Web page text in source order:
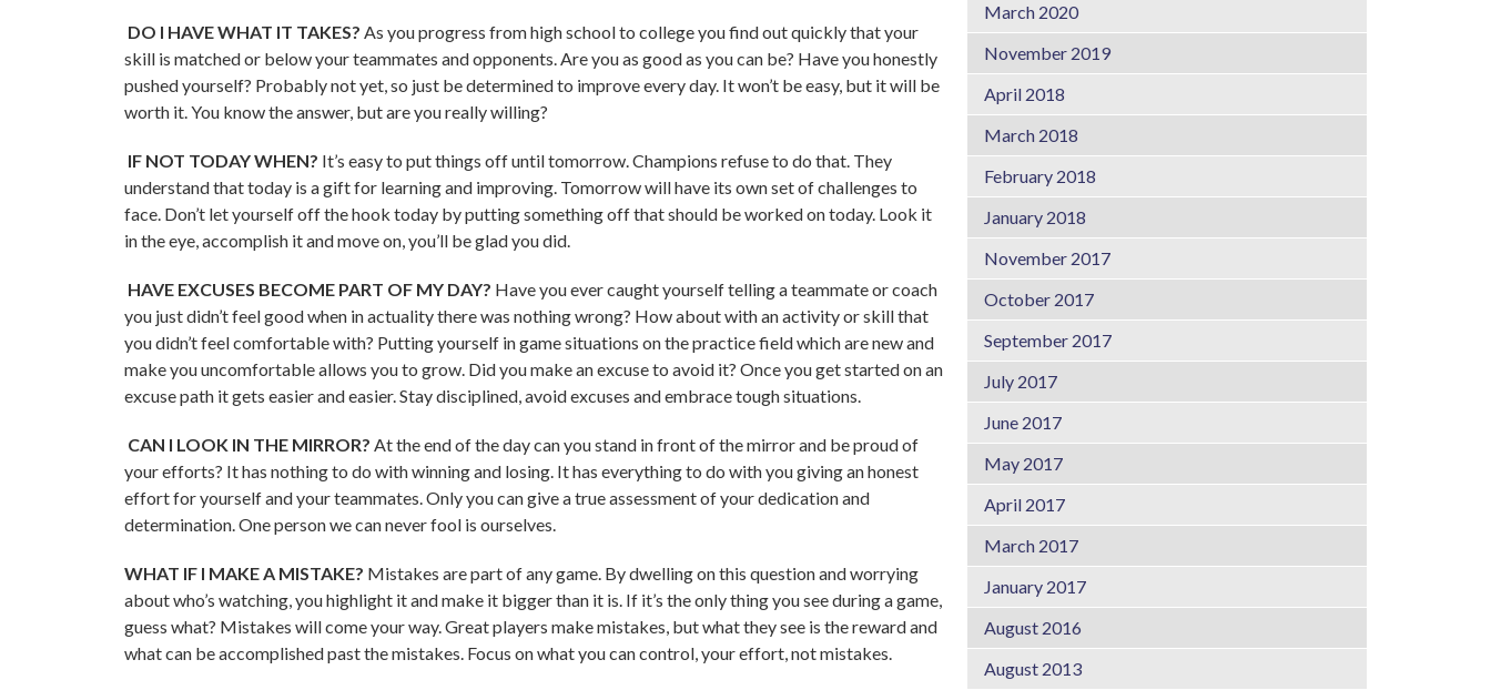
DO I HAVE WHAT IT TAKES? As you progress from high school to college you find out quickly that your
skill is matched or below your teammates and opponents. Are you as good as you can be? Have you honestly
pushed yourself? Probably not yet, so just be determined to improve every day. It won’t be easy, but it will be
worth it. You know the answer, but are you really willing?
IF NOT TODAY WHEN? It’s easy to put things off until tomorrow. Champions refuse to do that. They
understand that today is a gift for learning and improving. Tomorrow will have its own set of challenges to
face. Don’t let yourself off the hook today by putting something off that should be worked on today. Look it
in the eye, accomplish it and move on, you’ll be glad you did.
HAVE EXCUSES BECOME PART OF MY DAY? Have you ever caught yourself telling a teammate or coach
you just didn’t feel good when in actuality there was nothing wrong? How about with an activity or skill that
you didn’t feel comfortable with? Putting yourself in game situations on the practice field which are new and
make you uncomfortable allows you to grow. Did you make an excuse to avoid it? Once you get started on an
excuse path it gets easier and easier. Stay disciplined, avoid excuses and embrace tough situations.
CAN I LOOK IN THE MIRROR? At the end of the day can you stand in front of the mirror and be proud of
your efforts? It has nothing to do with winning and losing. It has everything to do with you giving an honest
effort for yourself and your teammates. Only you can give a true assessment of your dedication and
determination. One person we can never fool is ourselves.
WHAT IF I MAKE A MISTAKE? Mistakes are part of any game. By dwelling on this question and worrying
about who’s watching, you highlight it and make it bigger than it is. If it’s the only thing you see during a game,
guess what? Mistakes will come your way. Great players make mistakes, but what they see is the reward and
what can be accomplished past the mistakes. Focus on what you can control, your effort, not mistakes.
March 2020
November 2019
April 2018
March 2018
February 2018
January 2018
November 2017
October 2017
September 2017
July 2017
June 2017
May 2017
April 2017
March 2017
January 2017
August 2016
August 2013